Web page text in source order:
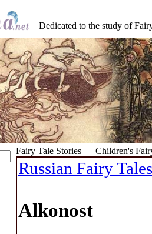
Dedicated to the study of
Fairy Tale Stories Children's
Russian Fairy Tales
Alkonost